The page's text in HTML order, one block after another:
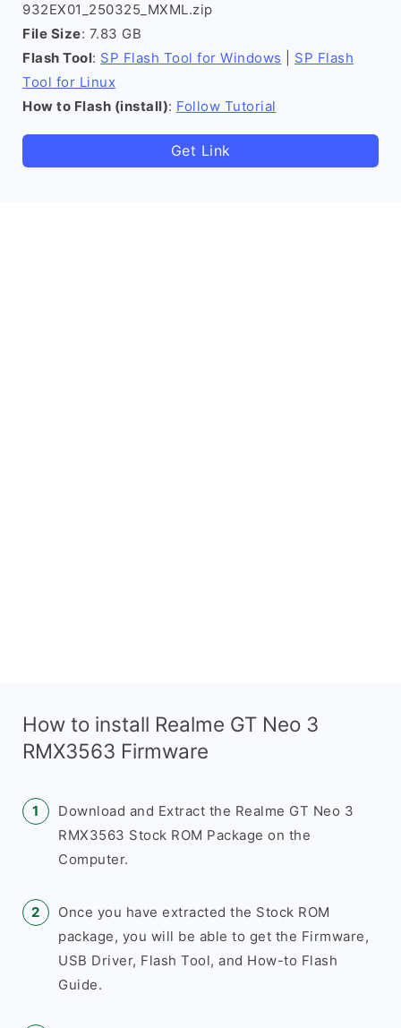
932EX01_250325_MXML.zip
File Size: 7.83 GB
Flash Tool: SP Flash Tool for Windows
SP Flash
Tool for Linux
How to Flash (install): Follow Tutorial
Get Link
How to install Realme GT Neo 3
RMX3563 Firmware
Download and Extract the Realme GT Neo 3
RMX3563 Stock ROM Package on the
Computer.
Once you have extracted the Stock ROM
package, you will be able to get the Firmware,
USB Driver, Flash Tool, and How-to Flash
Guide.